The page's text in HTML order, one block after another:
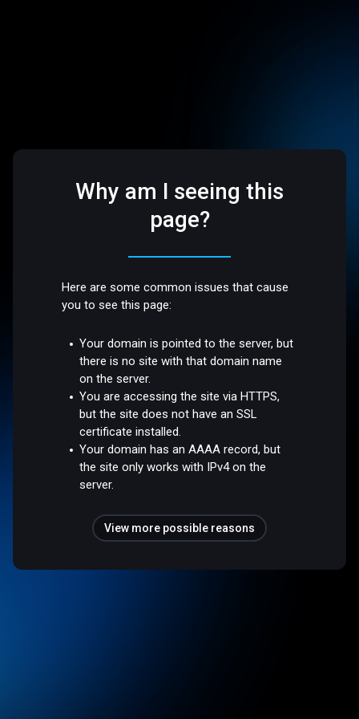
Why am I seeing this
page?
Here are some common issues that cause
you to see this page:
Your domain is pointed to the server, but
there is no site with that domain name
on the server.
You are accessing the site via HTTPS,
but the site does not have an SSL
certificate installed.
Your domain has an AAAA record, but
the site only works with IPv4 on the
server.
View more possible reasons